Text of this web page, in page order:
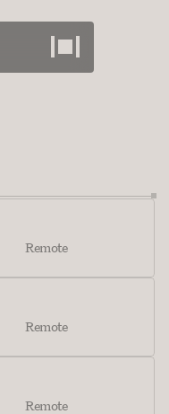
Remote
Remote
Remote